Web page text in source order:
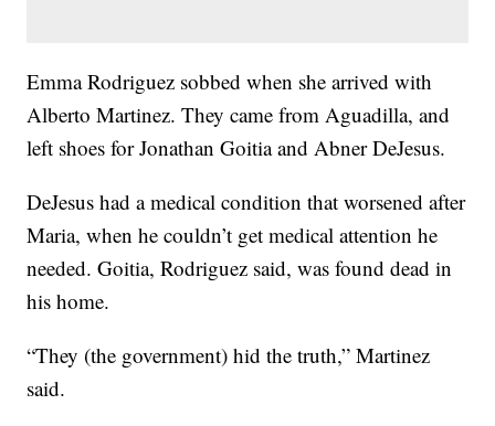
Emma Rodriguez sobbed when she arrived with
Alberto Martinez. They came from Aguadilla, and
left shoes for Jonathan Goitia and Abner DeJesus.
DeJesus had a medical condition that worsened after
Maria, when he couldn’t get medical attention he
needed. Goitia, Rodriguez said, was found dead in
his home.
“They (the government) hid the truth,” Martinez
said.